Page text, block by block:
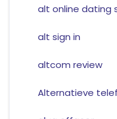
alt online dating
alt sign in
altcom review
Alternatieve